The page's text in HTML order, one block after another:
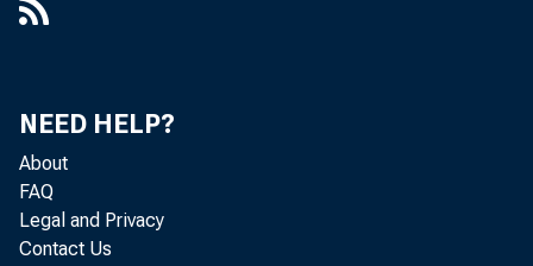
respective:cy.
NEED HELP?
About
FAQ
Legal and Privacy
Contact Us